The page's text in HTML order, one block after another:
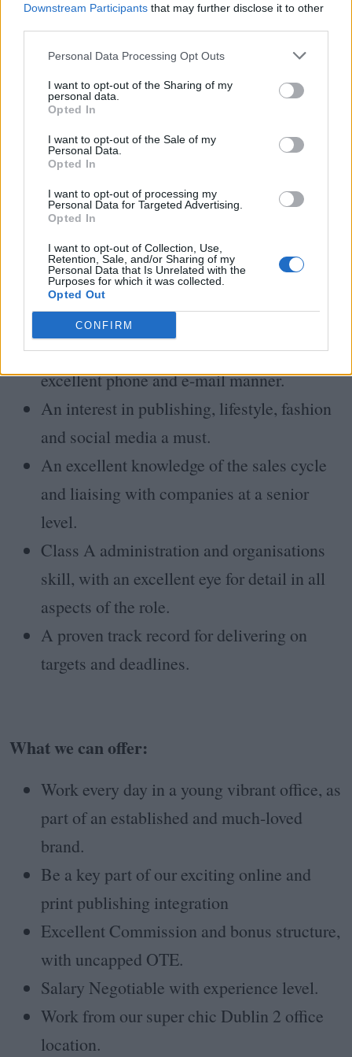
Downstream Participants that may further disclose it to other
Personal Data Processing Opt Outs
I want to opt-out of the Sharing of my
personal data.
Opted In
I want to opt-out of the Sale of my
Personal Data.
Opted In
I want to opt-out of processing my
Personal Data for Targeted Advertising.
Opted In
I want to opt-out of Collection, Use,
Retention, Sale, and/or Sharing of my
Personal Data that Is Unrelated with the
Purposes for which it was collected.
Opted Out
CONFIRM
companies aims.
of our customers businesses, ensuring we
are best positioned to collaborate and
Who we are searching for:
Minimum of two years’ experience as either
an account manager or Business
Development Manager.
Two to three years’ experience in a similar
sales role.
Superb communications skills, with an
excellent phone and e-mail manner.
An interest in publishing, lifestyle, fashion
and social media a must.
An excellent knowledge of the sales cycle
and liaising with companies at a senior
level.
Class A administration and organisations
skill, with an excellent eye for detail in all
aspects of the role.
A proven track record for delivering on
targets and deadlines.
What we can offer:
Work every day in a young vibrant office, as
part of an established and much-loved
brand.
Be a key part of our exciting online and
print publishing integration
Excellent Commission and bonus structure,
with uncapped OTE.
Salary Negotiable with experience level.
Work from our super chic Dublin 2 office
location.